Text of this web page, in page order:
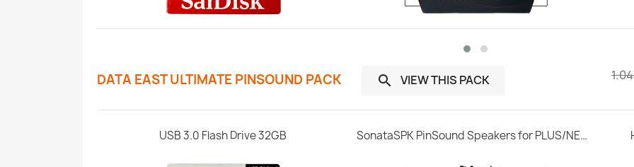
DATA EAST ULTIMATE PINSOUND PACK  VIEW THIS PACK
USB 3.0 Flash Drive 32GB SonataSPK PinSound Speakers for PLUS/NEO - Data East